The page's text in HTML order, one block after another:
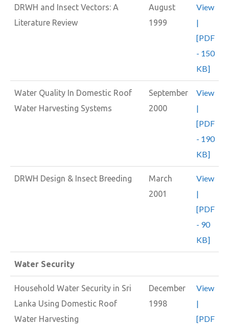
DRWH and Insect Vectors: A
Literature Review
August
1999
View
|
[PDF
- 150
KB]
Water Quality In Domestic Roof
Water Harvesting Systems
September
2000
View
|
[PDF
- 190
KB]
DRWH Design & Insect Breeding
March
2001
View
|
[PDF
- 90
KB]
Water Security
Household Water Security in Sri
Lanka Using Domestic Roof
Water Harvesting
December
1998
View
|
[PDF